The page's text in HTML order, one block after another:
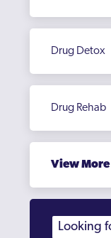
Ladywood
Longbridge
Lozells
Moseley
Northfield
Oldbury
Perry Barr
Rednal
Drug Detox
Drug Rehab
View More